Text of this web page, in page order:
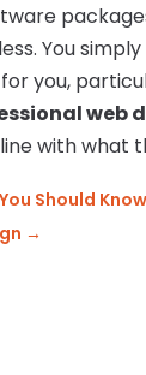
You
you,
web
with what
Should Know
→